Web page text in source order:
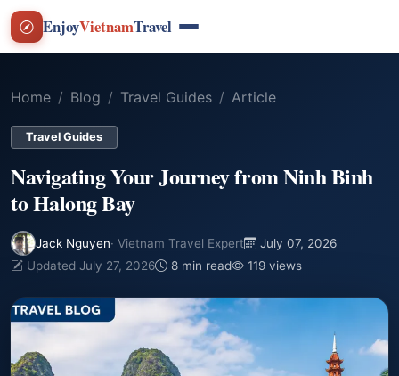
EnjoyVietnamTravel
Home Blog Travel Guides Article
Travel Guides
Navigating Your Journey from Ninh Binh
to Halong Bay
Jack Nguyen· Vietnam Travel Expert
July 07, 2026
Updated July 27, 2026
8 min read 119 views